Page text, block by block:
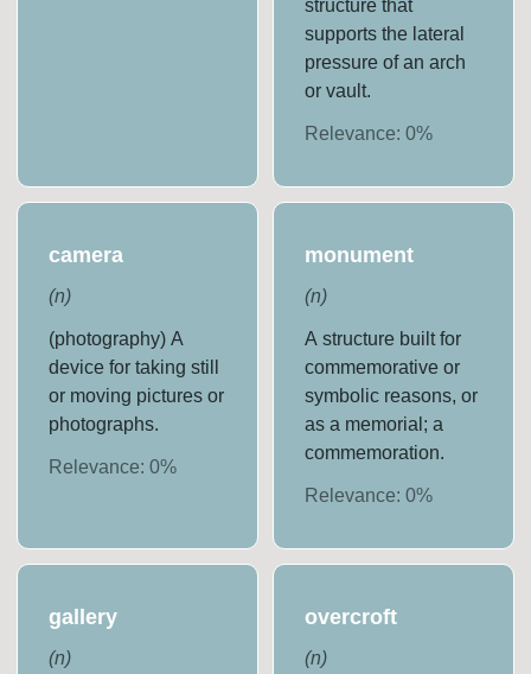
structure that
supports the lateral
pressure of an arch
or vault.
Relevance: 0%
camera
(n)
(photography) A
device for taking still
or moving pictures or
photographs.
Relevance:0%
monument
(n)
A structure built for
commemorative or
symbolic reasons, or
as a memorial; a
commemoration.
Relevance: 0%
gallery
(n)
overcroft
(n)